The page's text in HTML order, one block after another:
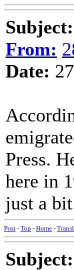
Subject:
From:
Date:
Press.
here in
just a
Post - Top - Home -
Subject: